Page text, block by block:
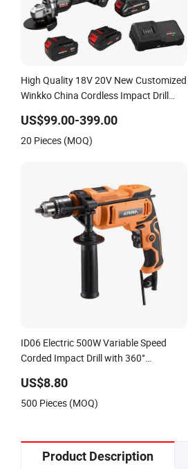
High Quality 18V 20V New Customized
Winkko China Cordless Impact Drill
US$99.00-399.00
20 Pieces (MOQ)
ID06 Electric 500W Variable Speed
Corded Impact Drill with 360°
US$8.80
500 Pieces (MOQ)
Product Description